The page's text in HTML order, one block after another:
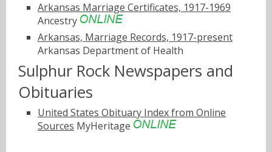
Arkansas Marriage Certificates, 1917-1969
Ancestry
Arkansas, Marriage Records, 1917-present
Arkansas Department of Health
Sulphur Rock Newspapers and
Obituaries
United States Obituary Index from Online
Sources MyHeritage